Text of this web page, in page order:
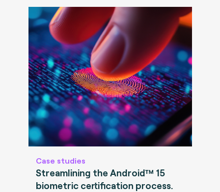
Case studies
Streamlining the Android™ 15
biometric certification process.